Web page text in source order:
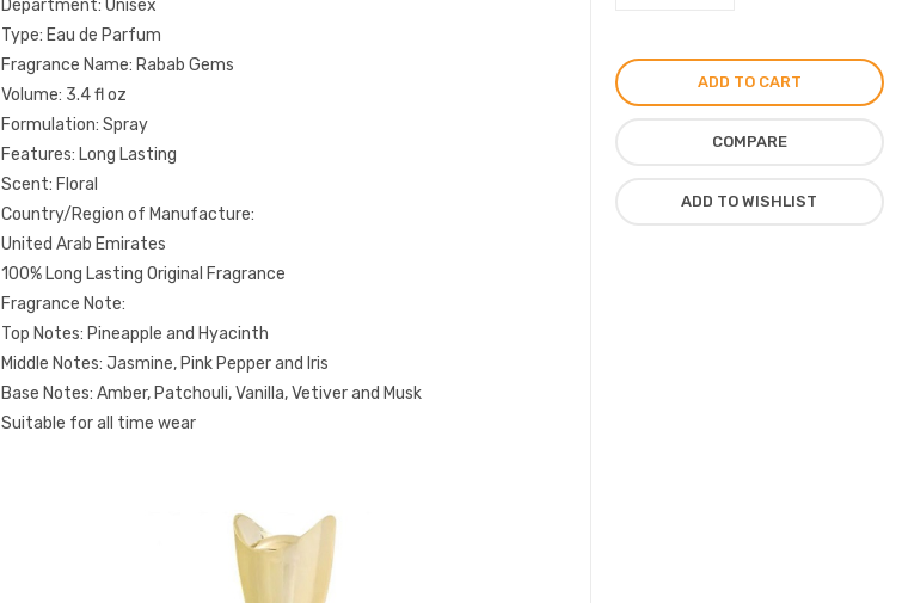
Department: Unisex
Type: Eau de Parfum
Fragrance Name: Rabab Gems
Volume: 3.4 fl oz
Formulation: Spray
Features: Long Lasting
Scent: Floral
Country/Region of Manufacture:
United Arab Emirates
100% Long Lasting Original Fragrance
Fragrance Note:
Top Notes: Pineapple and Hyacinth
Middle Notes: Jasmine, Pink Pepper and Iris
Base Notes: Amber, Patchouli, Vanilla, Vetiver and Musk
Suitable for all time wear
by
Zimaya
ADD TO CART
COMPARE
ADD TO WISHLIST